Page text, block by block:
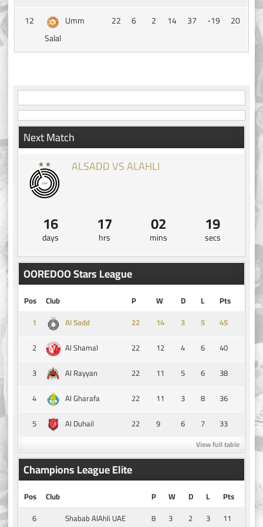
12
Umm
Salal
22 6 2 14 37 -19 20
Next Match
ALSADD VS ALAHLI
16
days
17
hrs
02
mins
19
secs
OOREDOO Stars League
Pos Club P W D L
Pts
1
Al Sadd 14 3 5
45
2
Al Shamal 22 12 4 6
40
3
Al Rayyan 22 11 5 6
38
4
Al Gharafa 22 11 3 8
36
5
Al Duhail 22 9 6 7 33
View full table
Champions League Elite
Pos Club P W D L
Pts
6
Shabab AlAhli UAE 8 3 2 3 11